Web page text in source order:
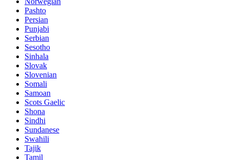
Pashto
Persian
Punjabi
Serbian
Sesotho
Sinhala
Slovak
Slovenian
Somali
Samoan
Scots Gaelic
Shona
Sindhi
Sundanese
Swahili
Tajik
Tamil